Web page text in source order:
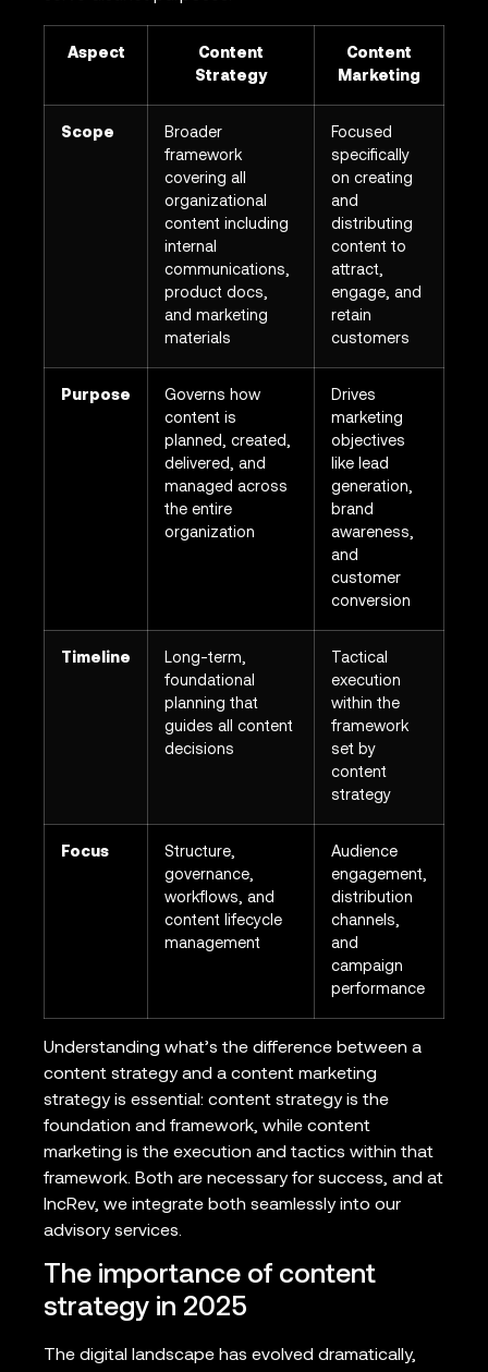
Aspect
Content
Strategy
Content
Marketing
Scope
Broader
framework
covering all
organizational
content including
internal
communications,
product docs,
and marketing
materials
Focused
specifically
on creating
and
distributing
content to
attract,
engage, and
retain
customers
Purpose
Governs how
content is
planned, created,
delivered, and
managed across
the entire
organization
Drives
marketing
objectives
like lead
generation,
brand
awareness,
and
customer
conversion
Timeline
Long-term,
foundational
planning that
guides all content
decisions
Tactical
execution
within the
framework
set by
content
strategy
Focus
Structure,
governance,
workflows, and
content lifecycle
management
Audience
engagement,
distribution
channels,
and
campaign
performance
Understanding what’s the difference between a
content strategy and a content marketing
strategy is essential: content strategy is the
foundation and framework, while content
marketing is the execution and tactics within that
framework. Both are necessary for success, and at
IncRev, we integrate both seamlessly into our
advisory services.
The importance of content
strategy in 2025
The digital landscape has evolved dramatically,